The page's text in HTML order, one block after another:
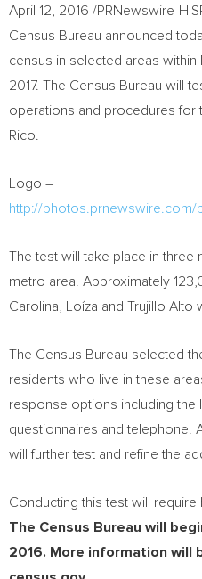
April 12, 2016 /PRNewswire-
Census Bureau announced
census in selected areas within
2017. The Census Bureau will
operations and procedures for
Rico
Logo –
http://photos.prnewswire.com/
The test will take place in three
metro area. Approximately
Carolina, Loíza and Trujillo Alto
The Census Bureau selected
residents who live in these
response options including the
questionnaires and telephone.
will further test and refine the
Conducting this test will
The Census Bureau will
2016. More information will